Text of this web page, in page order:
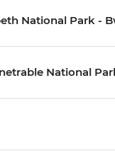
National Park -
National